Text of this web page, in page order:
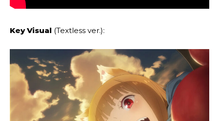
Key Visual (Textless ver.):